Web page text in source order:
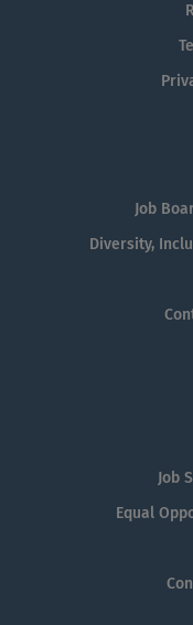
Job
Diversity,
Job
Equal